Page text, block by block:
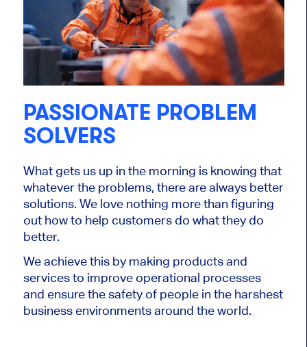
PASSIONATE PROBLEM
SOLVERS
What gets us up in the morning is knowing that
whatever the problems, there are always better
solutions. We love nothing more than figuring
out how to help customers do what they do
better.
We achieve this by making products and
services to improve operational processes
and ensure the safety of people in the harshest
business environments around the world.